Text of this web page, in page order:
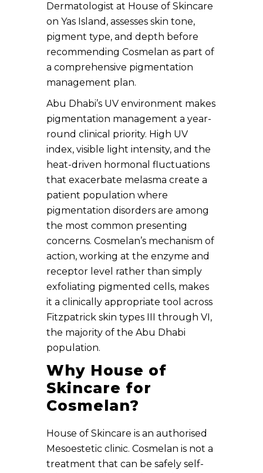
Dermatologist at House of Skincare
on Yas Island, assesses skin tone,
pigment type, and depth before
recommending Cosmelan as part of
a comprehensive pigmentation
management plan.
Abu Dhabi’s UV environment makes
pigmentation management a year-
round clinical priority. High UV
index, visible light intensity, and the
heat-driven hormonal fluctuations
that exacerbate melasma create a
patient population where
pigmentation disorders are among
the most common presenting
concerns. Cosmelan’s mechanism of
action, working at the enzyme and
receptor level rather than simply
exfoliating pigmented cells, makes
it a clinically appropriate tool across
Fitzpatrick skin types III through VI,
the majority of the Abu Dhabi
population.
Why House of
Skincare for
Cosmelan?
House of Skincare is an authorised
Mesoestetic clinic. Cosmelan is not a
treatment that can be safely self-